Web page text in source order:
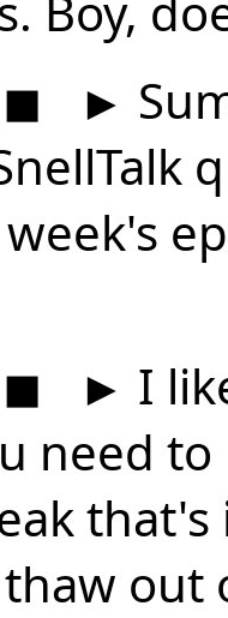
◼ ►
◼ ► I
need
out